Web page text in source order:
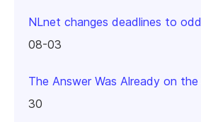
NLnet changes deadlines to
08-03
The Answer Was Already on
30